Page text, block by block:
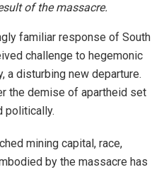
of the massacre.
familiar response of South
challenge to hegemonic
a disturbing new departure.
the demise of apartheid set
politically.
mining capital, race,
by the massacre has